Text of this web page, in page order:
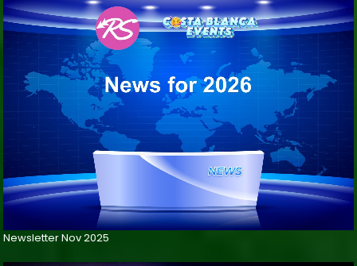
Newsletter Nov 2025